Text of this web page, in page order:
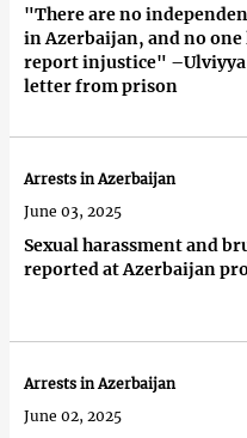
"There are no
in Azerbaijan, and no
report injustice"
letter from prison
Sexual harassment and
reported at Azerbaijan
Arrests in Azerbaijan
June 03, 2025
Arrests in Azerbaijan
June 02, 2025